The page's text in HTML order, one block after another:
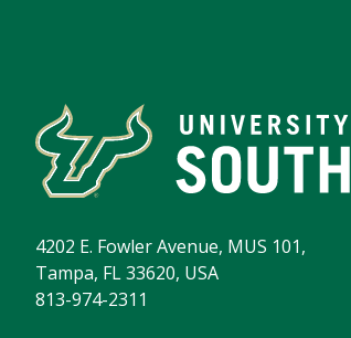
4202 E. Fowler Avenue, MUS 101,
Tampa, FL 33620, USA
813-974-2311